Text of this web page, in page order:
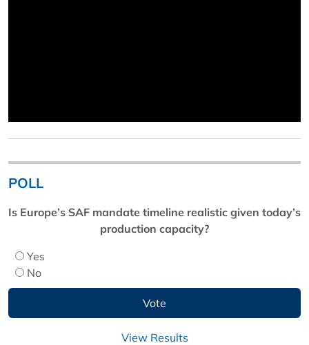
POLL
Is Europe’s SAF mandate timeline realistic given today’s
production capacity?
Yes
No
View Results